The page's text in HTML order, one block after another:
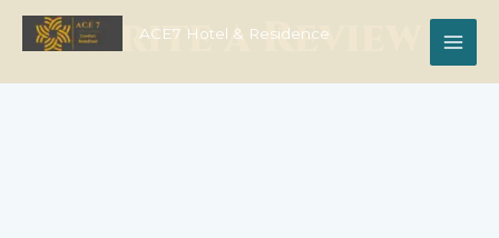
content
ACE7 Hotel & Residence
Write a Review